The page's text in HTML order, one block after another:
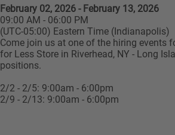
February 02, 2026 - February 13, 2026
09:00 AM - 06:00 PM
(UTC-05:00) Eastern Time (Indianapolis)
Come join us at one of the hiring events
for Less Store in Riverhead, NY - Long
positions.
2/2 - 2/5: 9:00am - 6:00pm
2/9 - 2/13: 9:00am - 6:00pm